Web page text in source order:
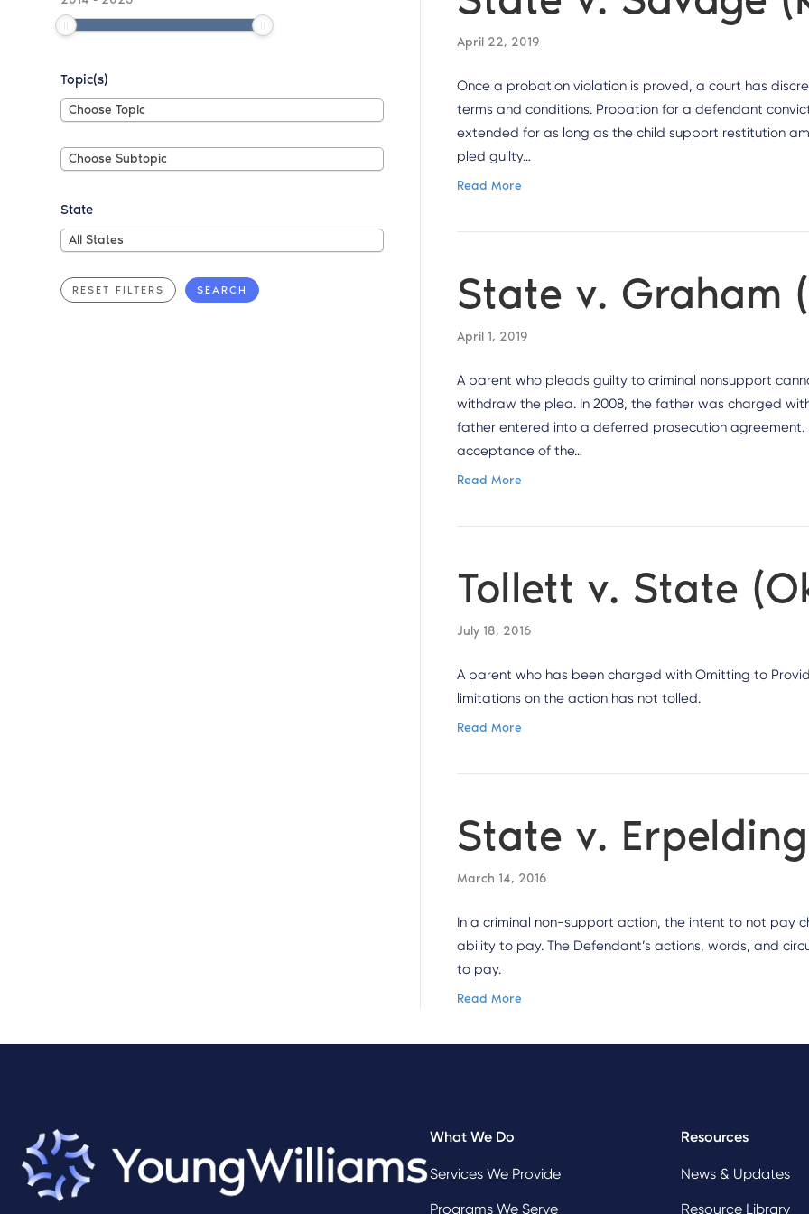
Topic(s)
Choose
Topic
Choose Topic
Choose
Subtopic
Choose Subtopic
State
All
States
All States
April 22, 2019
Once a probation violation is proved, a court has
terms and conditions. Probation for a defendant
extended for as long as the child support restitution
pled guilty…
Read More
State v. Graham
April 1, 2019
A parent who pleads guilty to criminal nonsupport
withdraw the plea. In 2008, the father was charged
father entered into a deferred prosecution
acceptance of the…
Read More
Tollett v. State
July 18, 2016
A parent who has been charged with Omitting to
limitations on the action has not tolled.
Read More
State v.
March 14, 2016
In a criminal non-support action, the intent to not pay
ability to pay. The Defendant’s actions, words, and
to pay.
Read More
What We Do
Services We Provide
Programs We Serve
Resources
News & Updates
Resource Library